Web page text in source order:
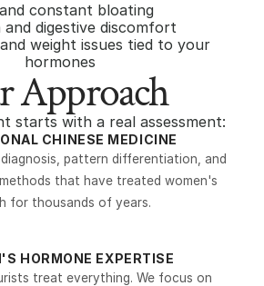
and constant bloating
and digestive discomfort
weight issues tied to your
hormones
Approach
starts with a real assessment:
CHINESE MEDICINE
pattern differentiation, and
that have treated women's
for thousands of years.
HORMONE EXPERTISE
treat everything. We focus on